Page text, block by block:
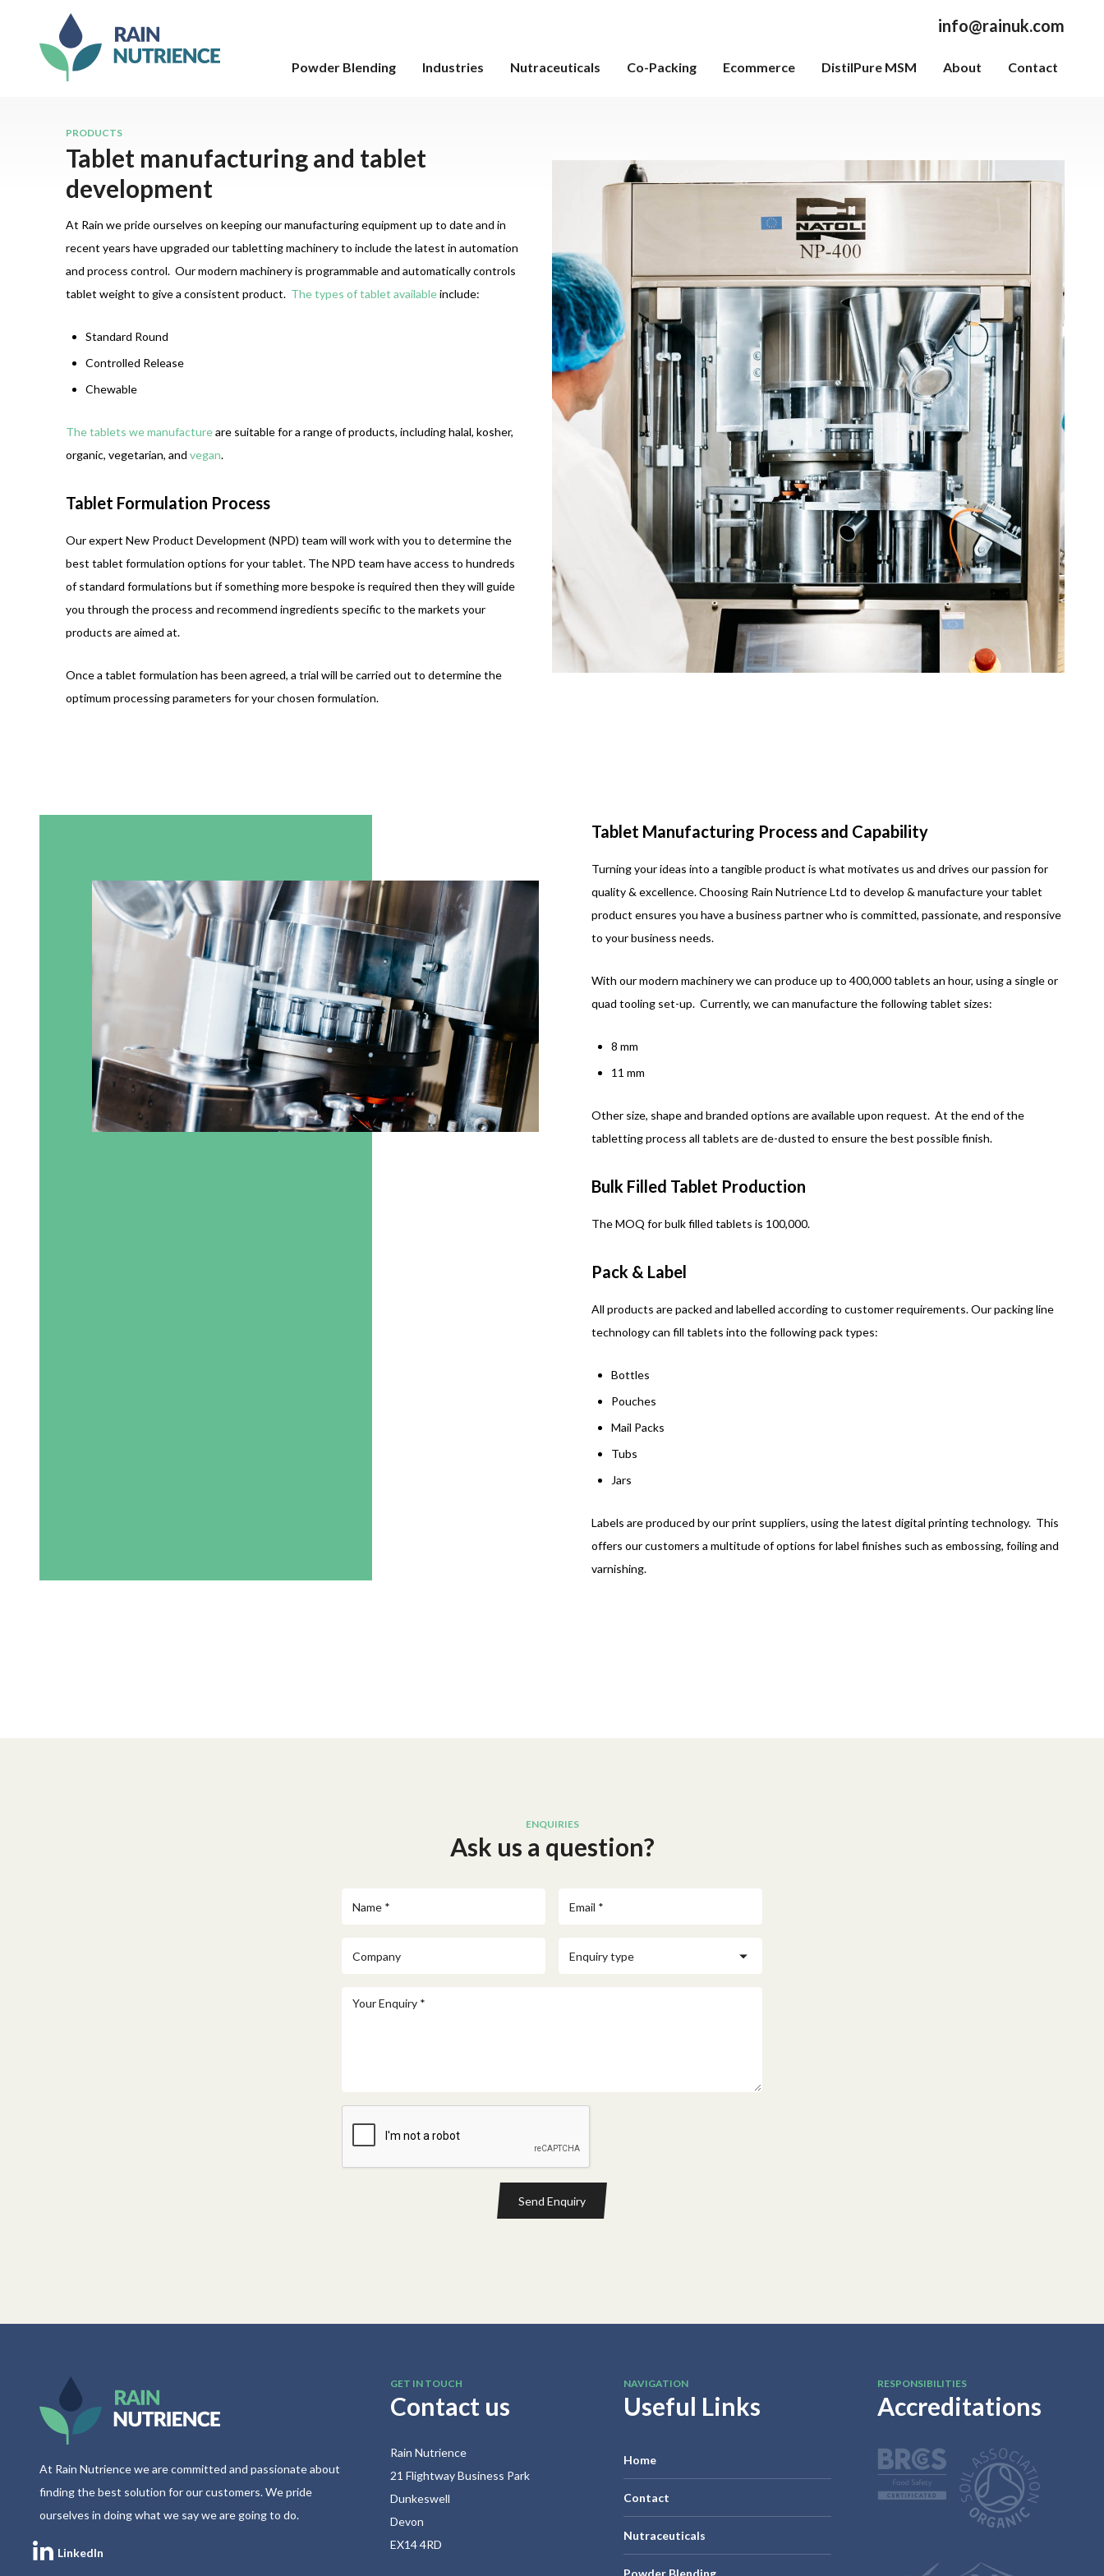
info@rainuk.com
Powder Blending Industries Nutraceuticals Co-Packing Ecommerce DistilPure MSM About Contact
PRODUCTS
Tablet manufacturing and tablet
development
At Rain we pride ourselves on keeping our manufacturing equipment up to date and in
recent years have upgraded our tabletting machinery to include the latest in automation
and process control. Our modern machinery is programmable and automatically controls
tablet weight to give a consistent product. The types of tablet availableinclude:
Standard Round
Controlled Release
Chewable
The tablets we manufactureare suitable for a range of products, including halal, kosher,
organic, vegetarian, and vegan.
Tablet Formulation Process
Our expert New Product Development (NPD) team will work with you to determine the
best tablet formulation options for your tablet. The NPD team have access to hundreds
of standard formulations but if something more bespoke is required then they will guide
you through the process and recommend ingredients specific to the markets your
products are aimed at.
Once a tablet formulation has been agreed, a trial will be carried out to determine the
optimum processing parameters for your chosen formulation.
Tablet Manufacturing Process and Capability
Turning your ideas into a tangible product is what motivates us and drives our passion for
quality & excellence. Choosing Rain Nutrience Ltd to develop & manufacture your tablet
product ensures you have a business partner who is committed, passionate, and responsive
to your business needs.
With our modern machinery we can produce up to 400,000 tablets an hour, using a single or
quad tooling set-up. Currently, we can manufacture the following tablet sizes:
8 mm
11 mm
Other size, shape and branded options are available upon request. At the end of the
tabletting process all tablets are de-dusted to ensure the best possible finish.
Bulk Filled Tablet Production
The MOQ for bulk filled tablets is 100,000.
Pack & Label
All products are packed and labelled according to customer requirements. Our packing line
technology can fill tablets into the following pack types:
Bottles
Pouches
Mail Packs
Tubs
Jars
Labels are produced by our print suppliers, using the latest digital printing technology. This
offers our customers a multitude of options for label finishes such as embossing, foiling and
varnishing.
ENQUIRIES
Ask us a question?
Send Enquiry
At Rain Nutrience we are committed and passionate about
finding the best solution for our customers. We pride
ourselves in doing what we say we are going to do.
LinkedIn
GET IN TOUCH
Contact us
Rain Nutrience
21 Flightway Business Park
Dunkeswell
Devon
EX14 4RD
NAVIGATION
Useful Links
Home
Contact
Nutraceuticals
Powder Blending
RESPONSIBILITIES
Accreditations